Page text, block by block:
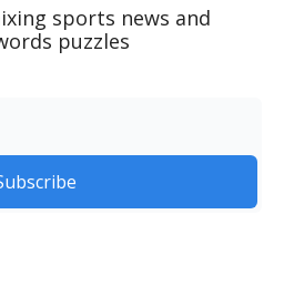
sports news and
puzzles